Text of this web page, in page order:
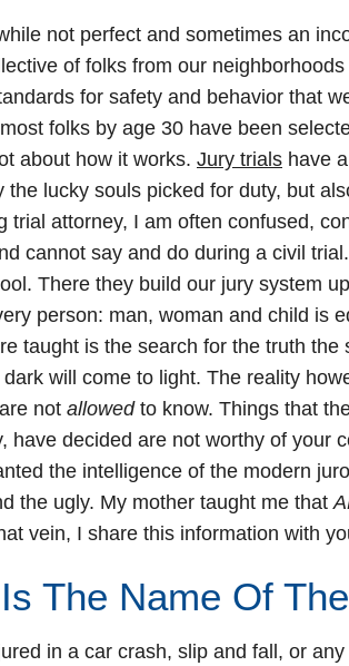
not perfect and sometimes an
of folks from our
for safety and behavior that
folks by age 30 have been
about how it works. Jury trials have
the lucky souls picked for duty, but
trial attorney, I am often confused,
cannot say and do during a civil
There they build our jury system
person: man, woman and child is
taught is the search for the truth
will come to light. The reality
not allowedto know. Things that
have decided are not worthy of your
the intelligence of the modern
the ugly. My mother taught me that
vein, I share this information with
The Name Of
in a car crash, slip and fall, or